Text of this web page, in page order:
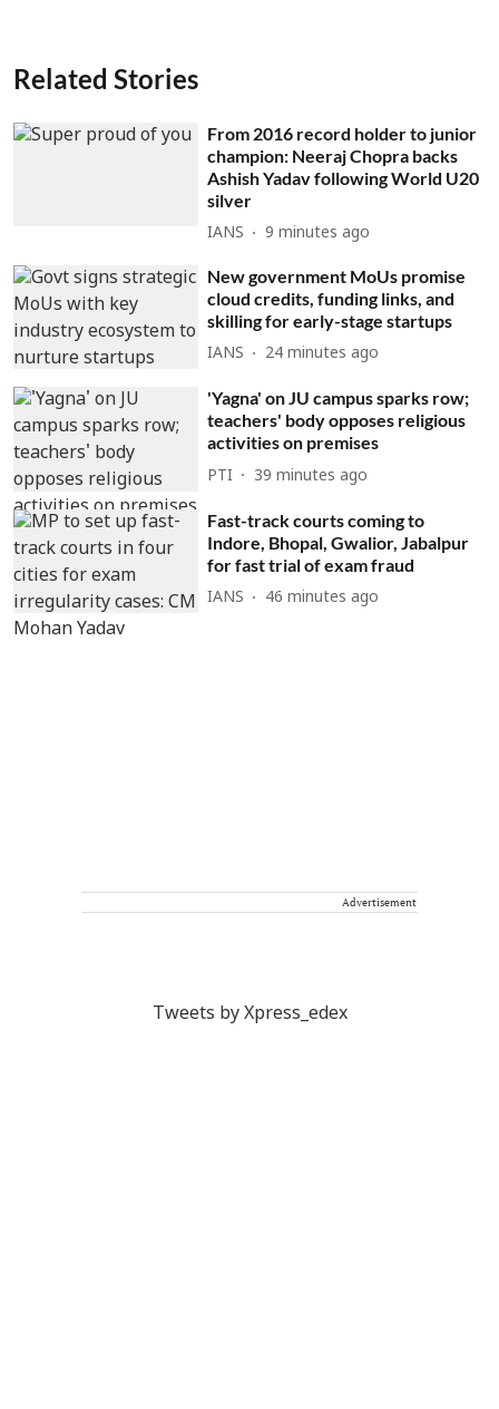
Related Stories
From 2016 record holder to junior
champion: Neeraj Chopra backs
Ashish Yadav following World U20
silver
IANS 9 minutes ago
New government MoUs promise
cloud credits, funding links, and
skilling for early-stage startups
IANS 24 minutes ago
'Yagna' on JU campus sparks row;
teachers' body opposes religious
activities on premises
PTI 39 minutes ago
Fast-track courts coming to
Indore, Bhopal, Gwalior, Jabalpur
for fast trial of exam fraud
IANS 46 minutes ago
Advertisement
Tweets by Xpress_edex